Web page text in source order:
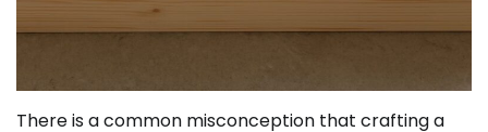
There is a common misconception that crafting a